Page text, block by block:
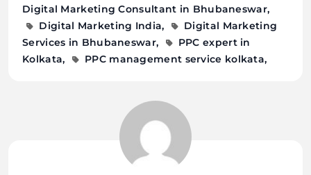
Digital Marketing Consultant in Bhubaneswar
Digital Marketing India
Digital Marketing
Services in Bhubaneswar
PPC expert in
Kolkata
PPC management service kolkata